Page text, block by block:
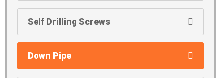
Self Drilling Screws
Down Pipe